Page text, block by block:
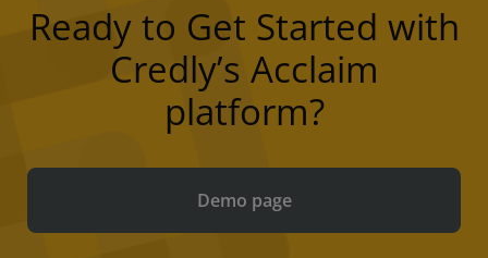
Ready to Get Started with
Credly’s Acclaim
platform?
Demo page